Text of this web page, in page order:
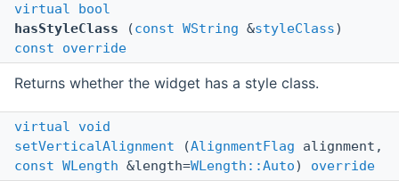
virtual
bool
hasStyleClass (const WString &styleClass)
const
override
Returns whether the widget has a style class.
virtual
void
setVerticalAlignment (AlignmentFlag alignment,
const WLength &length=WLength::Auto) override